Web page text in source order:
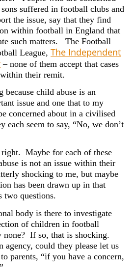
suffered in football clubs and
the issue, say that they find
within football in England that
such matters. The Football
League, The Independent
– none of them accept that cases
their remit.
child abuse is an
issue and one that to my
concerned about in a civilised
seem to say, “No, we don’t
Maybe for each of these
is not an issue within their
shocking to me, but maybe
has been drawn up in that
questions.
body is there to investigate
of children in football
none? If so, that is shocking.
agency, could they please let us
parents, “if you have a concern,